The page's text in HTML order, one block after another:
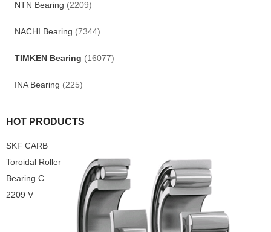
NTN Bearing (2209)
NACHI Bearing (7344)
TIMKEN Bearing (16077)
INA Bearing (225)
HOT PRODUCTS
SKF CARB
Toroidal Roller
Bearing C
2209 V